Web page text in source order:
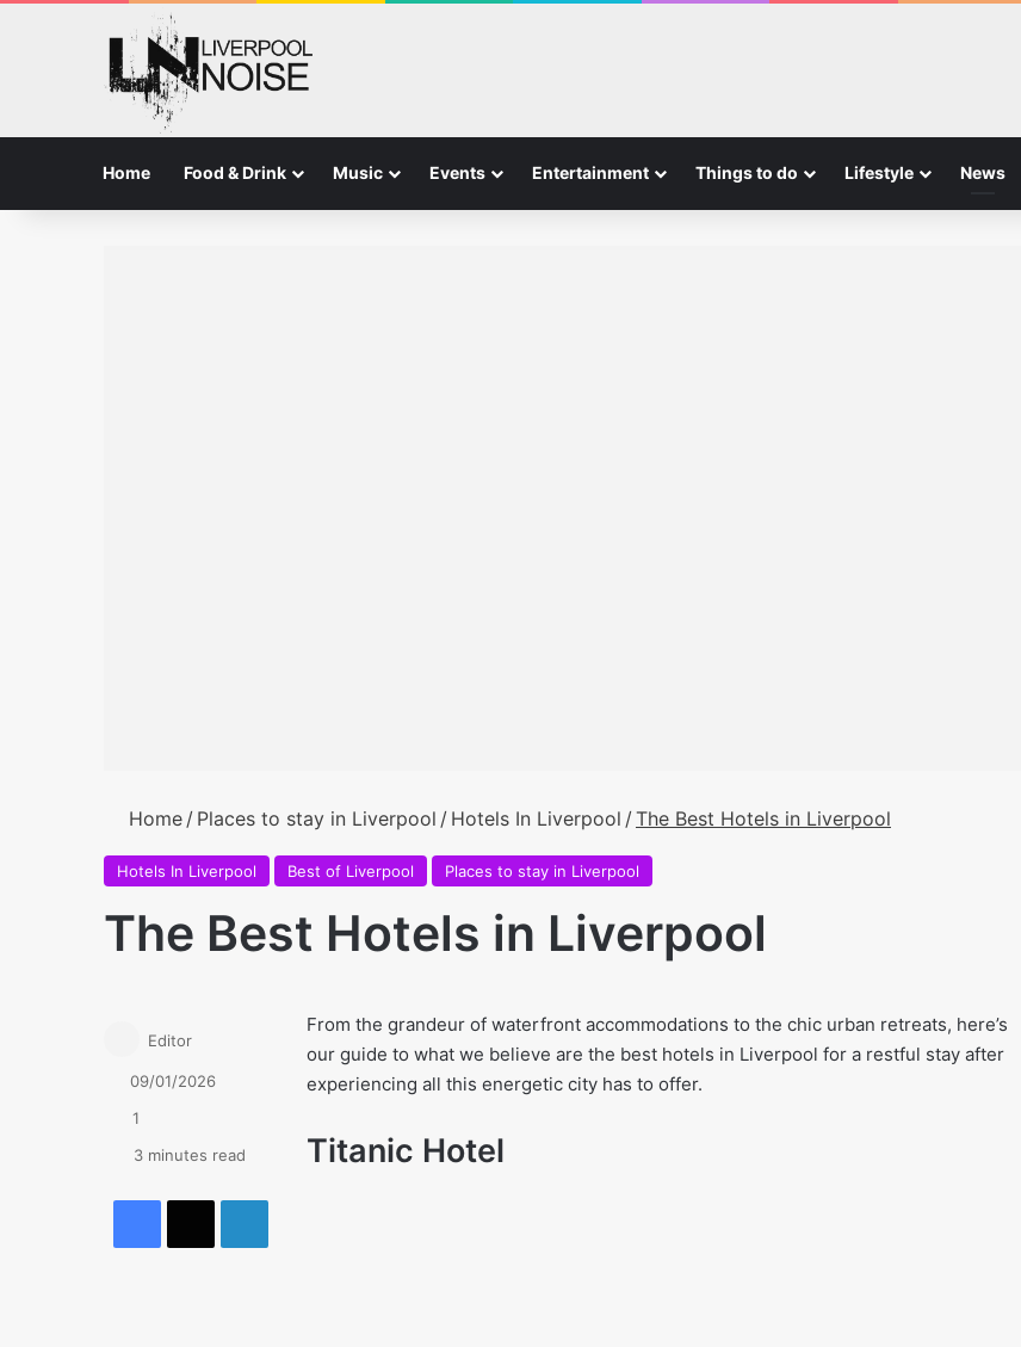
Home Food & Drink Music Events Entertainment Things to do Lifestyle News
Home / Places to stay in Liverpool / Hotels In Liverpool /The Best Hotels in Liverpool
Hotels In Liverpool Best of Liverpool Places to stay in Liverpool
The Best Hotels in Liverpool
From the grandeur of waterfront accommodations to the chic urban retreats, here’s
our guide to what we believe are the best hotels in Liverpool for a restful stay after
experiencing all this energetic city has to offer.
Titanic Hotel
Editor
09/01/2026
1
3 minutes read
Facebook
X LinkedIn